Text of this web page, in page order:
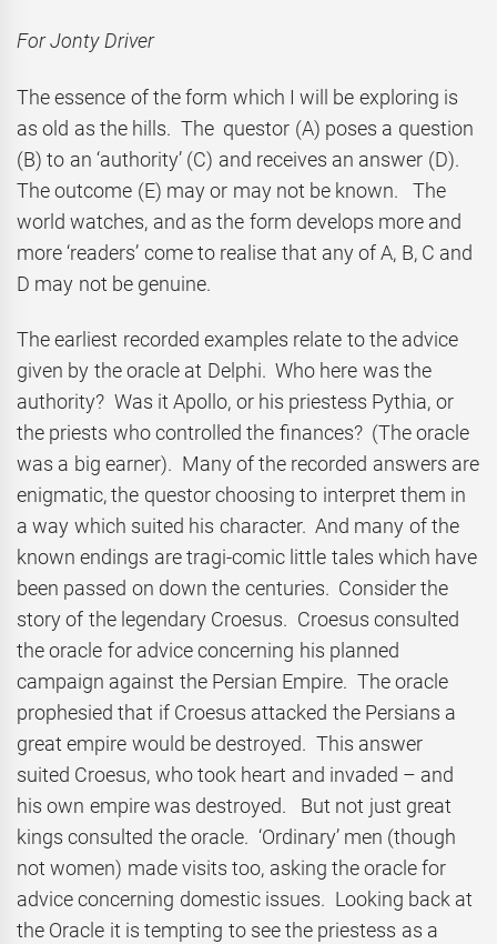
For Jonty Driver
The essence of the form which I will be exploring is
as old as the hills. The questor (A) poses a question
(B) to an ‘authority’ (C) and receives an answer (D).
The outcome (E) may or may not be known. The
world watches, and as the form develops more and
more ‘readers’ come to realise that any of A, B, C and
D may not be genuine.
The earliest recorded examples relate to the advice
given by the oracle at Delphi. Who here was the
authority? Was it Apollo, or his priestess Pythia, or
the priests who controlled the finances? (The oracle
was a big earner). Many of the recorded answers are
enigmatic, the questor choosing to interpret them in
a way which suited his character. And many of the
known endings are tragi-comic little tales which have
been passed on down the centuries. Consider the
story of the legendary Croesus. Croesus consulted
the oracle for advice concerning his planned
campaign against the Persian Empire. The oracle
prophesied that if Croesus attacked the Persians a
great empire would be destroyed. This answer
suited Croesus, who took heart and invaded – and
his own empire was destroyed. But not just great
kings consulted the oracle. ‘Ordinary’ men (though
not women) made visits too, asking the oracle for
advice concerning domestic issues. Looking back at
the Oracle it is tempting to see the priestess as a